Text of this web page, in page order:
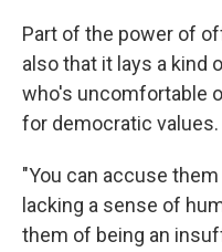
Part of the power of
also that it lays a kind
who's uncomfortable
for democratic values.
"You can accuse
lacking a sense of
them of being an